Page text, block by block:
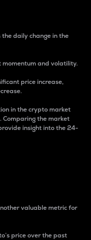
daily change in the
momentum and volatility.
price increase,
in the crypto market
Comparing the market
insight into the 24-
valuable metric for
price over the past